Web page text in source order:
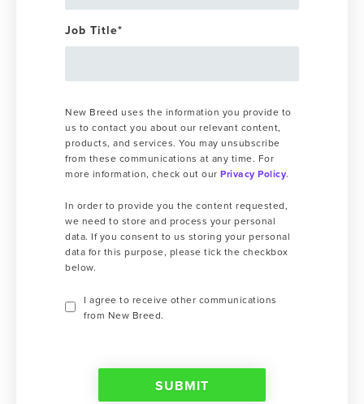
Job Title*
New Breed uses the information you provide to
us to contact you about our relevant content,
products, and services. You may unsubscribe
from these communications at any time. For
more information, check out our Privacy Policy.
In order to provide you the content requested,
we need to store and process your personal
data. If you consent to us storing your personal
data for this purpose, please tick the checkbox
below.
I agree to receive other communications
from New Breed.